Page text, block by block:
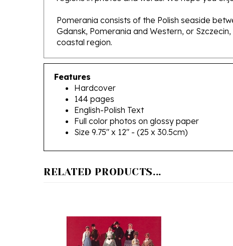
Pomerania consists of the Polish seaside
Gdansk, Pomerania and Western, or
coastal region.
Features
Hardcover
144 pages
English-Polish Text
Full color photos on glossy paper
Size 9.75" x 12" - (25 x 30.5cm)